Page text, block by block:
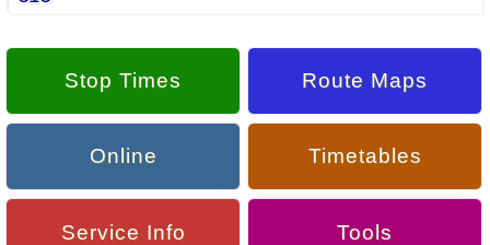
Stop Times Route Maps
Online Timetables
Service Info Tools